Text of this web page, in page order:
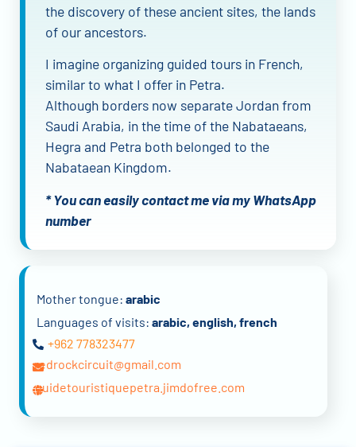
the discovery of these ancient sites, the lands
of our ancestors.
I imagine organizing guided tours in French,
similar to what I offer in Petra.
Although borders now separate Jordan from
Saudi Arabia, in the time of the Nabataeans,
Hegra and Petra both belonged to the
Nabataean Kingdom.
* You can easily contact me via my WhatsApp
number
Mother tongue: arabic
Languages of visits: arabic, english, french
+962 778323477
redrockcircuit@gmail.com
guidetouristiquepetra.jimdofree.com